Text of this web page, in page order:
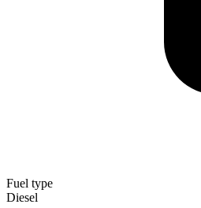
Fuel type
Diesel